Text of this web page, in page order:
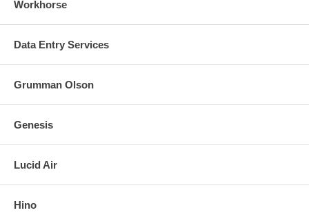
Workhorse
Data Entry Services
Grumman Olson
Genesis
Lucid Air
Hino